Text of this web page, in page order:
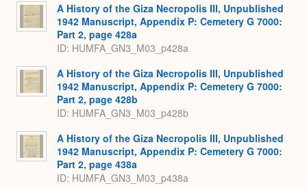
A History of the Giza Necropolis III, Unpublished
1942 Manuscript, Appendix P: Cemetery G 7000:
Part 2, page 428a
ID: HUMFA_GN3_M03_p428a
A History of the Giza Necropolis III, Unpublished
1942 Manuscript, Appendix P: Cemetery G 7000:
Part 2, page 428b
ID: HUMFA_GN3_M03_p428b
A History of the Giza Necropolis III, Unpublished
1942 Manuscript, Appendix P: Cemetery G 7000:
Part 2, page 438a
ID: HUMFA_GN3_M03_p438a